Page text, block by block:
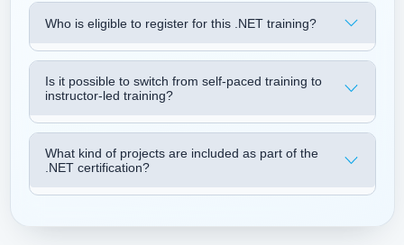
Who is eligible to register for this .NET training?
Is it possible to switch from self-paced training to
instructor-led training?
What kind of projects are included as part of the
.NET certification?